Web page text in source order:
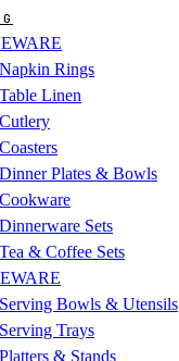
Napkin Rings
Table Linen
Cutlery
Coasters
Dinner Plates & Bowls
Cookware
Dinnerware Sets
Tea & Coffee Sets
Serving Bowls & Utensils
Serving Trays
Platters & Stands